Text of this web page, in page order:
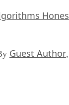
Guest Author,